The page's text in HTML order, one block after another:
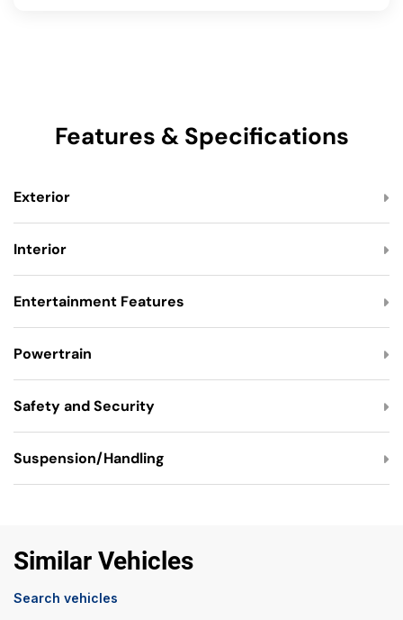
Features & Specifications
Exterior
Interior
Entertainment Features
Powertrain
Safety and Security
Suspension/Handling
Similar Vehicles
Search vehicles